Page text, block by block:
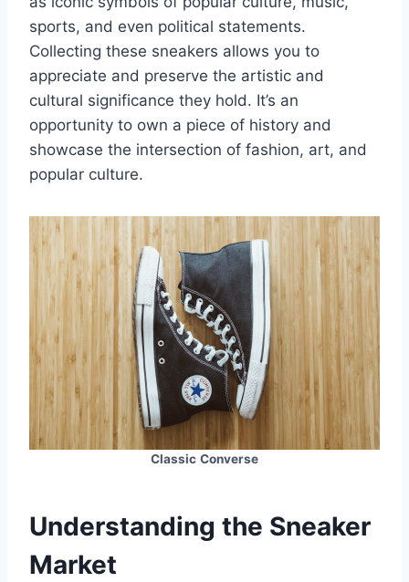
sports, and even political statements.
Collecting these sneakers allows you to
appreciate and preserve the artistic and
cultural significance they hold. It’s an
opportunity to own a piece of history and
showcase the intersection of fashion, art, and
popular culture.
Classic Converse
Understanding the Sneaker
Market